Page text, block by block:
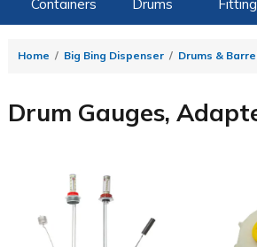
Containers Drums
Home Big Bing Dispenser Drums &
Drum Gauges,